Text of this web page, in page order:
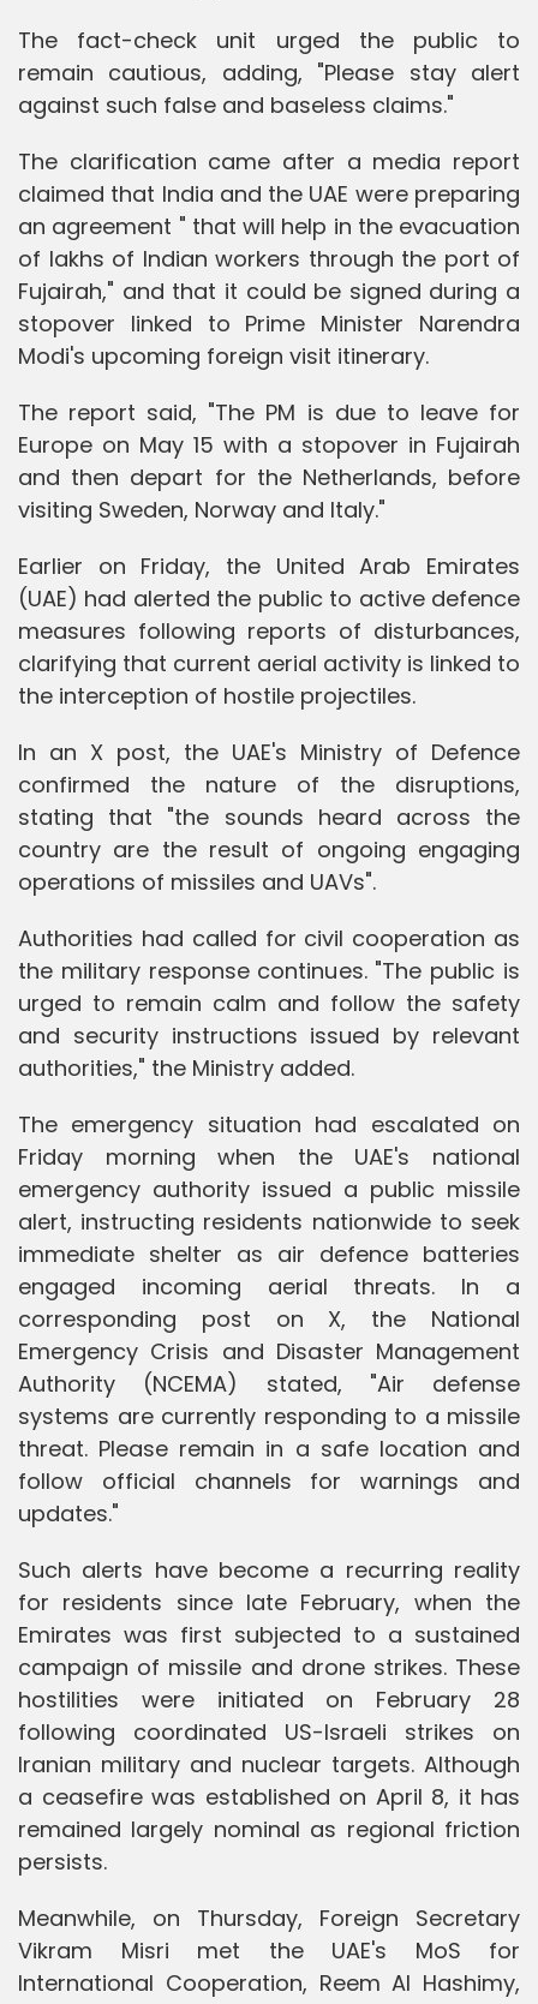
The fact-check unit urged the public to
remain cautious, adding, "Please stay alert
against such false and baseless claims."
The clarification came after a media report
claimed that India and the UAE were preparing
an agreement " that will help in the evacuation
of lakhs of Indian workers through the port of
Fujairah," and that it could be signed during a
stopover linked to Prime Minister Narendra
Modi's upcoming foreign visit itinerary.
The report said, "The PM is due to leave for
Europe on May 15 with a stopover in Fujairah
and then depart for the Netherlands, before
visiting Sweden, Norway and Italy."
Earlier on Friday, the United Arab Emirates
(UAE) had alerted the public to active defence
measures following reports of disturbances,
clarifying that current aerial activity is linked to
the interception of hostile projectiles.
In an X post, the UAE's Ministry of Defence
confirmed the nature of the disruptions,
stating that "the sounds heard across the
country are the result of ongoing engaging
operations of missiles and UAVs".
Authorities had called for civil cooperation as
the military response continues. "The public is
urged to remain calm and follow the safety
and security instructions issued by relevant
authorities," the Ministry added.
The emergency situation had escalated on
Friday morning when the UAE's national
emergency authority issued a public missile
alert, instructing residents nationwide to seek
immediate shelter as air defence batteries
engaged incoming aerial threats. In a
corresponding post on X, the National
Emergency Crisis and Disaster Management
Authority (NCEMA) stated, "Air defense
systems are currently responding to a missile
threat. Please remain in a safe location and
follow official channels for warnings and
updates."
Such alerts have become a recurring reality
for residents since late February, when the
Emirates was first subjected to a sustained
campaign of missile and drone strikes. These
hostilities were initiated on February 28
following coordinated US-Israeli strikes on
Iranian military and nuclear targets. Although
a ceasefire was established on April 8, it has
remained largely nominal as regional friction
persists.
Meanwhile, on Thursday, Foreign Secretary
Vikram Misri met the UAE's MoS for
International Cooperation, Reem Al Hashimy,